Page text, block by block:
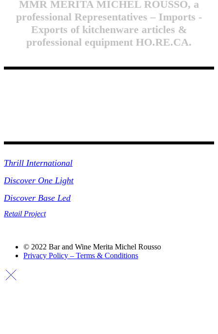
MMR MERITA MICHEL ROUSSO, a
professional Representatives – Imports -
Exports of kitchenware articles &
professional equipment HO.RE.CA.
Thrill International
Discover One Light
Discover Base Led
Retail Project
© 2022 Bar and Wine Merita Michel Rousso
Privacy Policy – Terms & Conditions